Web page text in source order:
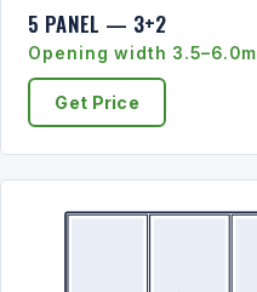
5 PANEL — 3+2
Opening width 3.5–6.0m
Get Price